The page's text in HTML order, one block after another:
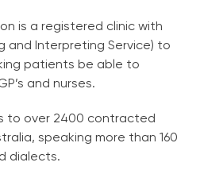
is a registered clinic with
and Interpreting Service) to
patients be able to
and nurses.
to over 2400 contracted
speaking more than 160
dialects.